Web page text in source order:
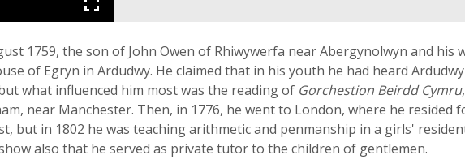
1759, the son of John Owen of Rhiwywerfa near Abergynolwyn and his
of Egryn in Ardudwy. He claimed that in his youth he had heard
what influenced him most was the reading of Gorchestion Beirdd Cymru
near Manchester. Then, in 1776, he went to London, where he resided
but in 1802 he was teaching arithmetic and penmanship in a girls'
also that he served as private tutor to the children of gentlemen.